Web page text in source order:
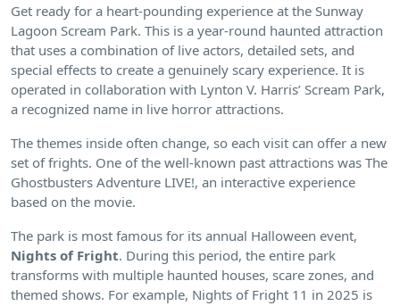
Get ready for a heart-pounding experience at the Sunway
Lagoon Scream Park. This is a year-round haunted attraction
that uses a combination of live actors, detailed sets, and
special effects to create a genuinely scary experience. It is
operated in collaboration with Lynton V. Harris’ Scream Park,
a recognized name in live horror attractions.
The themes inside often change, so each visit can offer a new
set of frights. One of the well-known past attractions was The
Ghostbusters Adventure LIVE!, an interactive experience
based on the movie.
The park is most famous for its annual Halloween event,
Nights of Fright. During this period, the entire park
transforms with multiple haunted houses, scare zones, and
themed shows. For example, Nights of Fright 11 in 2025 is